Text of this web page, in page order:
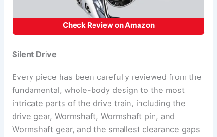
Check Review on Amazon
Silent Drive
Every piece has been carefully reviewed from the
fundamental, whole-body design to the most
intricate parts of the drive train, including the
drive gear, Wormshaft, Wormshaft pin, and
Wormshaft gear, and the smallest clearance gaps